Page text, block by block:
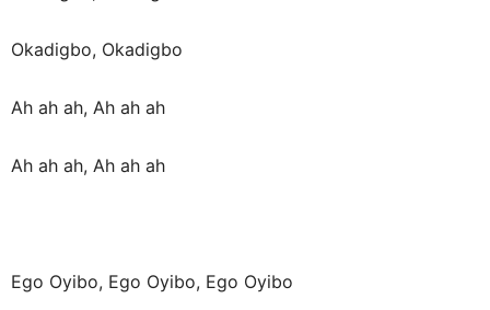
Okadigbo, Okadigbo
Ah ah ah, Ah ah ah
Ah ah ah, Ah ah ah
Ego Oyibo, Ego Oyibo, Ego Oyibo